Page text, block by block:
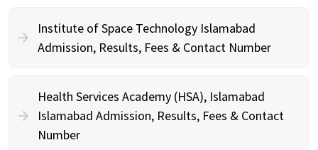
Institute of Space Technology Islamabad
Admission, Results, Fees & Contact Number
Health Services Academy (HSA), Islamabad
Islamabad Admission, Results, Fees & Contact
Number